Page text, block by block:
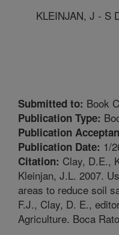
KLEINJAN, J - S
Submitted to: Book
Publication Type:
Publication
Publication Date: 1/
Citation: Clay, D.E.,
Kleinjan, J.L. 2007.
areas to reduce soil
F.J., Clay, D. E.,
Agriculture. Boca